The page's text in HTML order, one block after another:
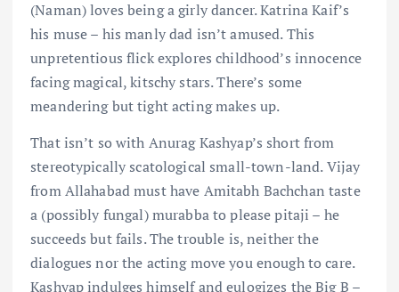
(Naman) loves being a girly dancer. Katrina Kaif’s
his muse – his manly dad isn’t amused. This
unpretentious flick explores childhood’s innocence
facing magical, kitschy stars. There’s some
meandering but tight acting makes up.
That isn’t so with Anurag Kashyap’s short from
stereotypically scatological small-town-land. Vijay
from Allahabad must have Amitabh Bachchan taste
a (possibly fungal) murabba to please pitaji – he
succeeds but fails. The trouble is, neither the
dialogues nor the acting move you enough to care.
Kashyap indulges himself and eulogizes the Big B –